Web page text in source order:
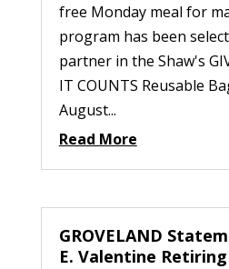
free Monday meal for
program has been
partner in the Shaw's
IT COUNTS Reusable
August...
Read More
GROVELAND
E. Valentine